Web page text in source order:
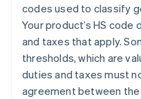
codes used to classify
Your product’s HS
and taxes that apply.
thresholds, which are
duties and taxes must
agreement between